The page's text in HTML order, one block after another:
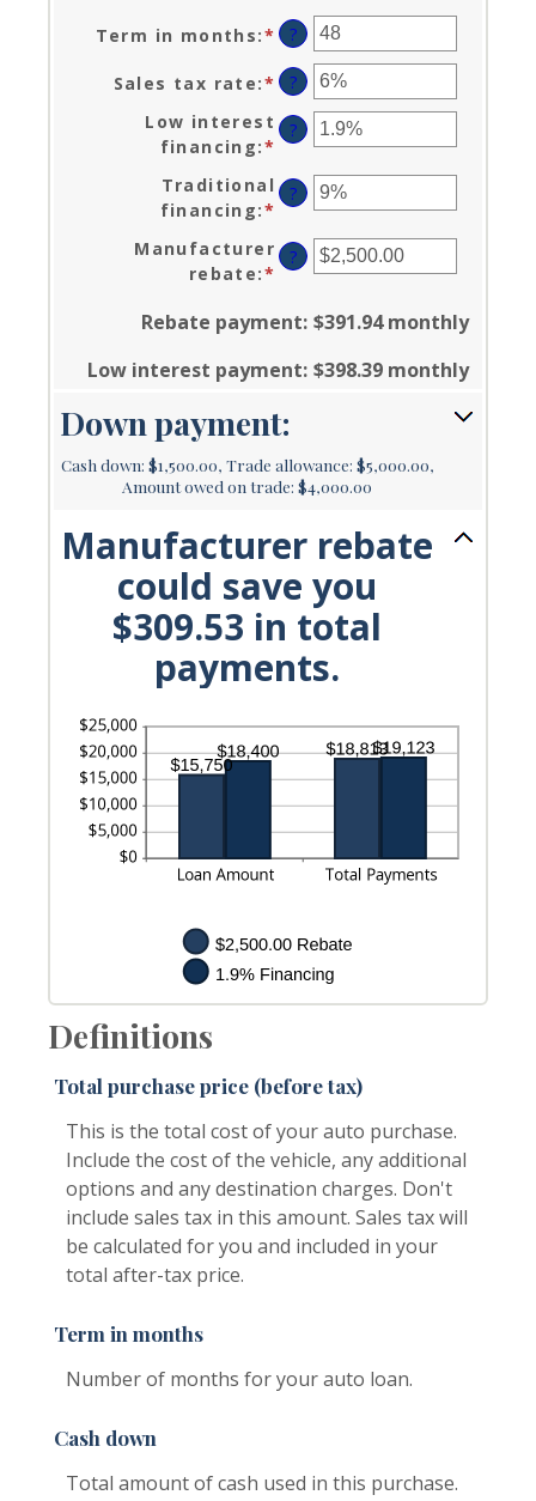
amount
between
$100
and
$250,000
Term in months:* Enter
amount
between
12
120
?
Sales tax rate:* Enter
amount
0%
and
30%
?
Low interest
financing:* Enter
amount
0%
and
?
Traditional
financing:* Enter
amount
0%
and
25%
?
Manufacturer
rebate:* Enter
amount
$0.00
$20,000.00
?
Rebate payment: $391.94 monthly
Low interest payment: $398.39 monthly
Down payment:
Cash down: $1,500.00, Trade allowance: $5,000.00,
Amount owed on trade: $4,000.00
Manufacturer rebate
could save you
$309.53 in total
payments.
Definitions
Total purchase price (before tax)
This is the total cost of your auto purchase.
Include the cost of the vehicle, any additional
options and any destination charges. Don't
include sales tax in this amount. Sales tax will
be calculated for you and included in your
total after-tax price.
Term in months
Number of months for your auto loan.
Cash down
Total amount of cash used in this purchase.